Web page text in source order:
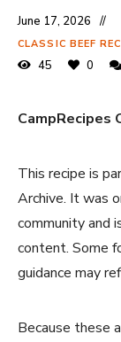
June 17, 2026
CLASSIC BEEF
45 0
CampRecipes
This recipe is
Archive. It was
community and
content. Some
guidance may
Because these